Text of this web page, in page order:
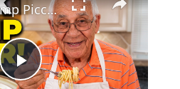
P
Quick Shrimp Piccata Dinner